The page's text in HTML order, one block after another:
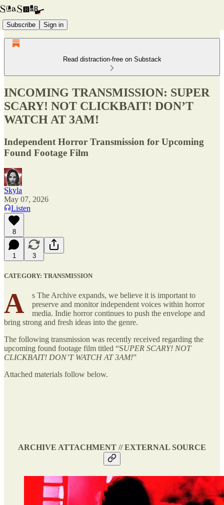
Subscribe Sign in
Read distraction-free on Substack
INCOMING TRANSMISSION: SUPER
SCARY! NOT CLICKBAIT! DON’T
WATCH AT 3AM!
Independent Horror Transmission for Upcoming
Found Footage Film
Skyla
May 07, 2026
Listen
8
1 3
CATEGORY: TRANSMISSION
A
s The Archive expands, we believe it is important to
preserve and monitor independent voices within horror
media. Indie horror continues to push the envelope and
bring strong and fresh ideas into the genre.
The following transmission was recently received regarding the
upcoming found footage film titled “SUPER SCARY! NOT
CLICKBAIT! DON’T WATCH AT 3AM!”
Attached materials follow below.
ARCHIVE ATTACHMENT // EXTERNAL SOURCE